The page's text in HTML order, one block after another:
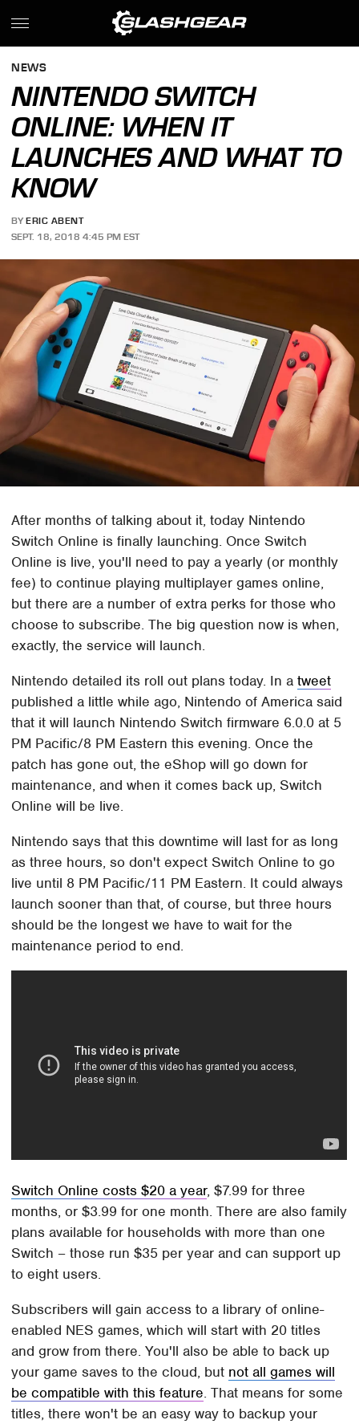
NEWS
NINTENDO SWITCH
ONLINE: WHEN IT
LAUNCHES AND WHAT TO
KNOW
BY ERIC ABENT
SEPT. 18, 2018 4:45 PM EST
After months of talking about it, today Nintendo
Switch Online is finally launching. Once Switch
Online is live, you'll need to pay a yearly (or monthly
fee) to continue playing multiplayer games online,
but there are a number of extra perks for those who
choose to subscribe. The big question now is when,
exactly, the service will launch.
Nintendo detailed its roll out plans today. In atweet
published a little while ago, Nintendo of America said
that it will launch Nintendo Switch firmware 6.0.0 at 5
PM Pacific/8 PM Eastern this evening. Once the
patch has gone out, the eShop will go down for
maintenance, and when it comes back up, Switch
Online will be live.
Nintendo says that this downtime will last for as long
as three hours, so don't expect Switch Online to go
live until 8 PM Pacific/11 PM Eastern. It could always
launch sooner than that, of course, but three hours
should be the longest we have to wait for the
maintenance period to end.
Switch Online costs $20 a year, $7.99 for three
months, or $3.99 for one month. There are also family
plans available for households with more than one
Switch – those run $35 per year and can support up
to eight users.
Subscribers will gain access to a library of online-
enabled NES games, which will start with 20 titles
and grow from there. You'll also be able to back up
your game saves to the cloud, but not all games will
be compatible with this feature. That means for some
titles, there won't be an easy way to backup your